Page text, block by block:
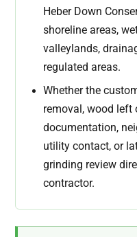
Heber Down
shoreline areas,
valleylands,
regulated areas.
Whether the
removal, wood left
documentation,
utility contact, or
grinding review
contractor.